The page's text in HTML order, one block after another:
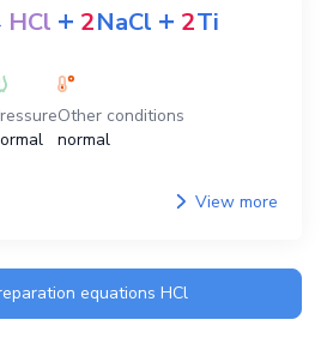
HCl + 2NaCl + 2Ti
Other conditions
normal
View more
equations HCl